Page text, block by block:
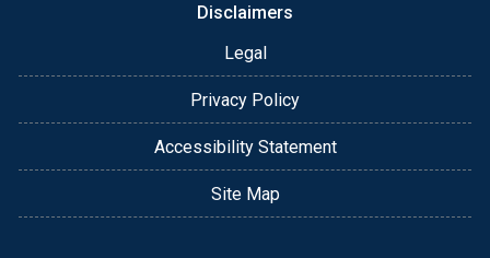
Disclaimers
Legal
Privacy Policy
Accessibility Statement
Site Map